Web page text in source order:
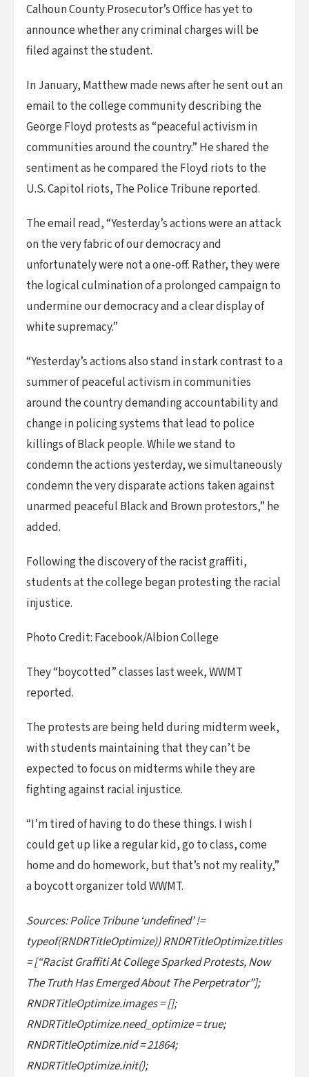
Calhoun County Prosecutor’s Office has yet to
announce whether any criminal charges will be
filed against the student.
In January, Matthew made news after he sent out an
email to the college community describing the
George Floyd protests as “peaceful activism in
communities around the country.” He shared the
sentiment as he compared the Floyd riots to the
U.S. Capitol riots, The Police Tribune reported.
The email read, “Yesterday’s actions were an attack
on the very fabric of our democracy and
unfortunately were not a one-off. Rather, they were
the logical culmination of a prolonged campaign to
undermine our democracy and a clear display of
white supremacy.”
“Yesterday’s actions also stand in stark contrast to a
summer of peaceful activism in communities
around the country demanding accountability and
change in policing systems that lead to police
killings of Black people. While we stand to
condemn the actions yesterday, we simultaneously
condemn the very disparate actions taken against
unarmed peaceful Black and Brown protestors,” he
added.
Following the discovery of the racist graffiti,
students at the college began protesting the racial
injustice.
Photo Credit: Facebook/Albion College
They “boycotted” classes last week, WWMT
reported.
The protests are being held during midterm week,
with students maintaining that they can’t be
expected to focus on midterms while they are
fighting against racial injustice.
“I’m tired of having to do these things. I wish I
could get up like a regular kid, go to class, come
home and do homework, but that’s not my reality,”
a boycott organizer told WWMT.
Sources: Police Tribune ‘undefined’ !=
typeof(RNDRTitleOptimize)) RNDRTitleOptimize.titles
= [“Racist Graffiti At College Sparked Protests, Now
The Truth Has Emerged About The Perpetrator”];
RNDRTitleOptimize.images = [];
RNDRTitleOptimize.need_optimize = true;
RNDRTitleOptimize.nid = 21864;
RNDRTitleOptimize.init();